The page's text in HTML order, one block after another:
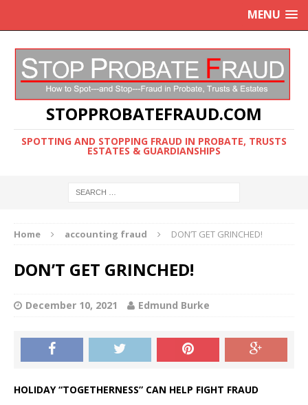
MENU
STOPPROBATEFRAUD.COM
SPOTTING AND STOPPING FRAUD IN PROBATE, TRUSTS
ESTATES & GUARDIANSHIPS
Home accounting fraud DON’T GET GRINCHED!
DON’T GET GRINCHED!
December 10, 2021 Edmund Burke
HOLIDAY “TOGETHERNESS” CAN HELP FIGHT FRAUD